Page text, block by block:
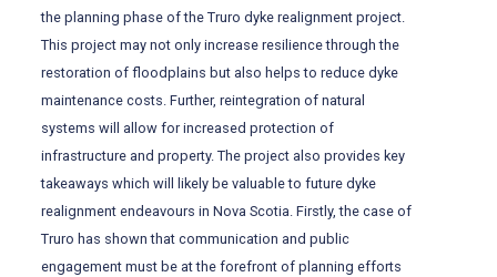
the planning phase of the Truro dyke realignment project.
This project may not only increase resilience through the
restoration of floodplains but also helps to reduce dyke
maintenance costs. Further, reintegration of natural
systems will allow for increased protection of
infrastructure and property. The project also provides key
takeaways which will likely be valuable to future dyke
realignment endeavours in Nova Scotia. Firstly, the case of
Truro has shown that communication and public
engagement must be at the forefront of planning efforts